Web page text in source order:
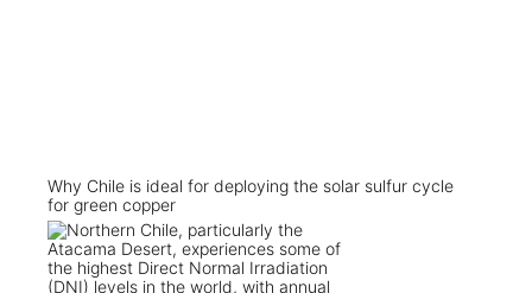
Why Chile is ideal for deploying the solar sulfur cycle
for green copper